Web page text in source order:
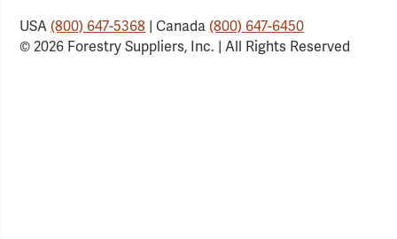
USA(800) 647-5368 | Canada(800) 647-6450
© 2026 Forestry Suppliers, Inc. | All Rights Reserved